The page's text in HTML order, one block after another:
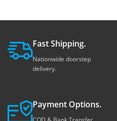
Fast Shipping.
Nationwide doorstep
delivery.
Payment Options.